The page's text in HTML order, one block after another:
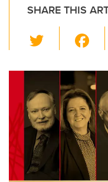
SHARE THIS
wi
tt
er
c
e
b
o
o
k